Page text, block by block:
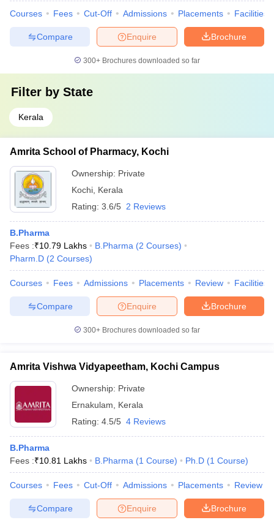
Courses Fees Cut-Off Admissions Placements Facilities
Brochure
Enquire
Compare
300+ Brochures downloaded so far
Filter by State
Kerala
Amrita School of Pharmacy, Kochi
Ownership: Private
Kochi Kerala
Rating: 3.6/5 2 Reviews
B.Pharma
Fees :₹10.79 Lakhs B.Pharma (2 Courses)
Pharm.D (2 Courses)
Courses Fees Admissions Placements Review Facilities
Brochure
Enquire
Compare
300+ Brochures downloaded so far
Amrita Vishwa Vidyapeetham, Kochi Campus
Ownership: Private
Ernakulam
Kerala
Rating: 4.5/5 4 Reviews
B.Pharma
Fees :₹10.81 Lakhs B.Pharma (1 Course) Ph.D (1 Course)
Courses Fees Cut-Off Admissions Placements Review
Brochure
Enquire
Compare